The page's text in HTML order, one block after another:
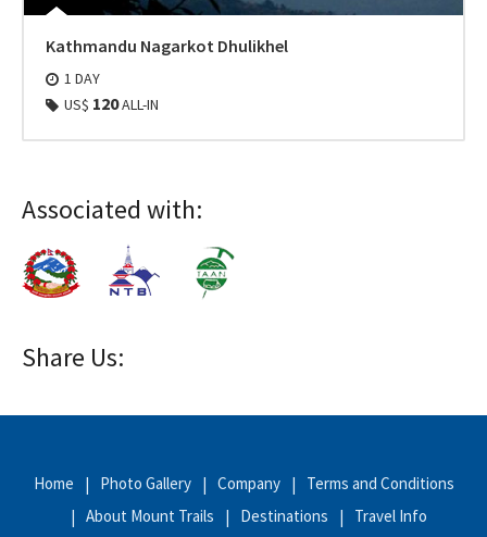
Kathmandu Nagarkot Dhulikhel
1 DAY
US$ 120ALL-IN
Associated with:
Share Us:
Home Photo Gallery Company
Terms and Conditions
About Mount Trails
Destinations
Travel Info